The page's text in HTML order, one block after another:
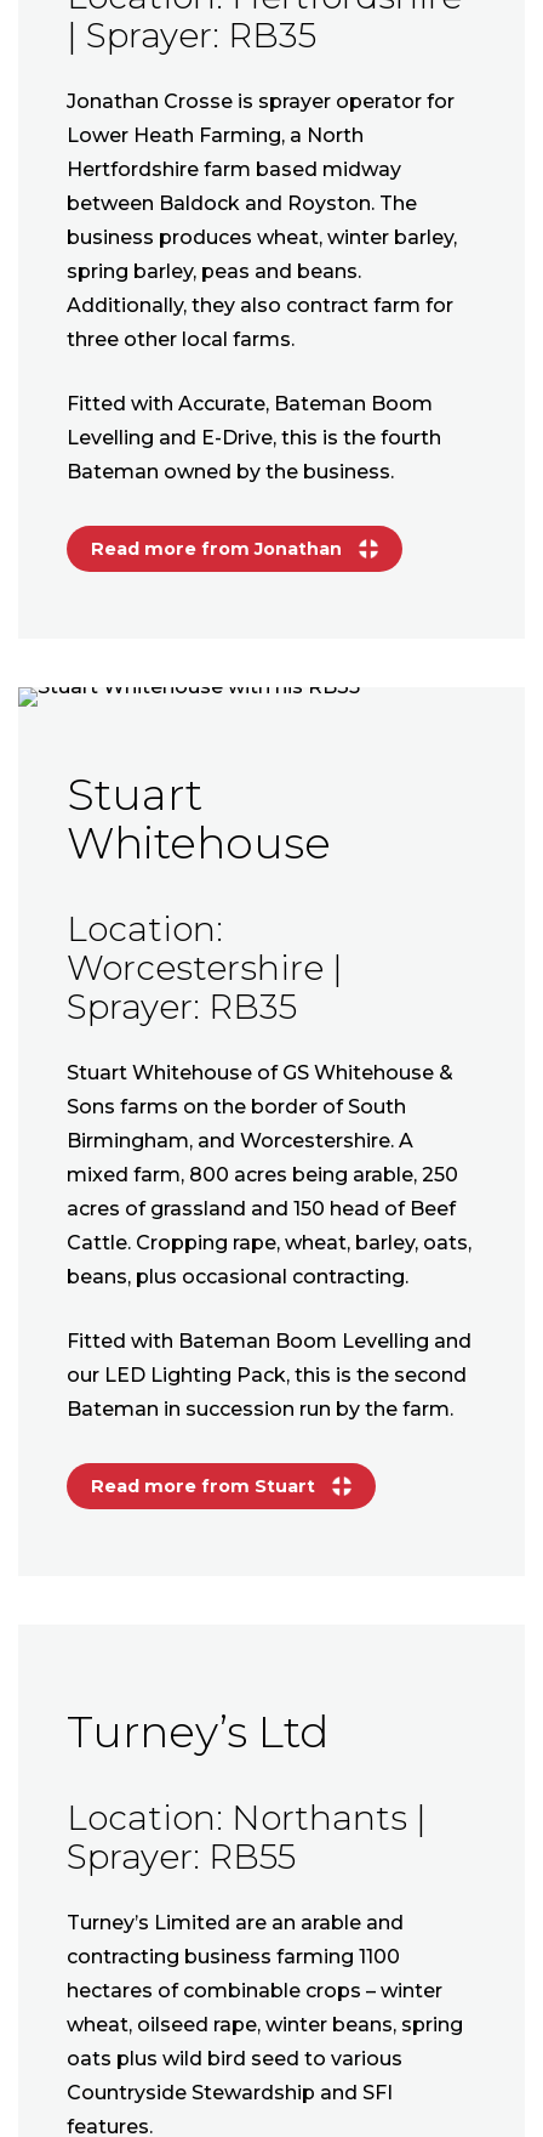
| Sprayer: RB35
Jonathan Crosse is sprayer operator for
Lower Heath Farming, a North
Hertfordshire farm based midway
between Baldock and Royston. The
business produces wheat, winter barley,
spring barley, peas and beans.
Additionally, they also contract farm for
three other local farms.
Fitted with Accurate, Bateman Boom
Levelling and E-Drive, this is the fourth
Bateman owned by the business.
Read more from Jonathan
Stuart
Whitehouse
Location:
Worcestershire |
Sprayer: RB35
Stuart Whitehouse of GS Whitehouse &
Sons farms on the border of South
Birmingham, and Worcestershire. A
mixed farm, 800 acres being arable, 250
acres of grassland and 150 head of Beef
Cattle. Cropping rape, wheat, barley, oats,
beans, plus occasional contracting.
Fitted with Bateman Boom Levelling and
our LED Lighting Pack, this is the second
Bateman in succession run by the farm.
Read more from Stuart
Turney’s Ltd
Location: Northants |
Sprayer: RB55
Turney’s Limited are an arable and
contracting business farming 1100
hectares of combinable crops – winter
wheat, oilseed rape, winter beans, spring
oats plus wild bird seed to various
Countryside Stewardship and SFI
features.